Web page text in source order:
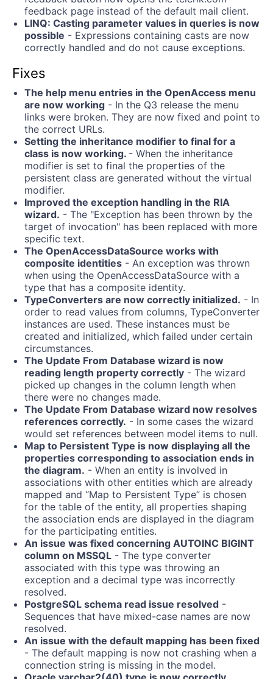
feedback page instead of the default mail client.
LINQ: Casting parameter values in queries is now
possible - Expressions containing casts are now
correctly handled and do not cause exceptions.
Fixes
The help menu entries in the OpenAccess menu
are now working - In the Q3 release the menu
links were broken. They are now fixed and point to
the correct URLs.
Setting the inheritance modifier to final for a
class is now working. - When the inheritance
modifier is set to final the properties of the
persistent class are generated without the virtual
modifier.
Improved the exception handling in the RIA
wizard. - The "Exception has been thrown by the
target of invocation" has been replaced with more
specific text.
The OpenAccessDataSource works with
composite identities - An exception was thrown
when using the OpenAccessDataSource with a
type that has a composite identity.
TypeConverters are now correctly initialized. - In
order to read values from columns, TypeConverter
instances are used. These instances must be
created and initialized, which failed under certain
circumstances.
The Update From Database wizard is now
reading length property correctly - The wizard
picked up changes in the column length when
there were no changes made.
The Update From Database wizard now resolves
references correctly. - In some cases the wizard
would set references between model items to null.
Map to Persistent Type is now displaying all the
properties corresponding to association ends in
the diagram. - When an entity is involved in
associations with other entities which are already
mapped and “Map to Persistent Type” is chosen
for the table of the entity, all properties shaping
the association ends are displayed in the diagram
for the participating entities.
An issue was fixed concerning AUTOINC BIGINT
column on MSSQL - The type converter
associated with this type was throwing an
exception and a decimal type was incorrectly
resolved.
PostgreSQL schema read issue resolved -
Sequences that have mixed-case names are now
resolved.
An issue with the default mapping has been fixed
- The default mapping is now not crashing when a
connection string is missing in the model.